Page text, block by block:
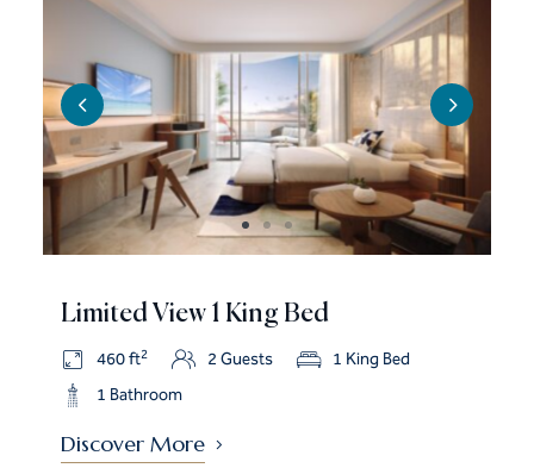
Limited View 1 King Bed
460 ft2 2 Guests
1 King Bed
1 Bathroom
Discover More